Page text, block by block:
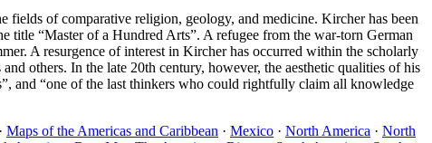
of comparative religion, geology, and medicine. Kircher has been
title “Master of a Hundred Arts”. A refugee from the war-torn German
A resurgence of interest in Kircher has occurred within the scholarly
others. In the late 20th century, however, the aesthetic qualities of his
and “one of the last thinkers who could rightfully claim all knowledge
· Maps of the Americas and Caribbean · Mexico · North America · North